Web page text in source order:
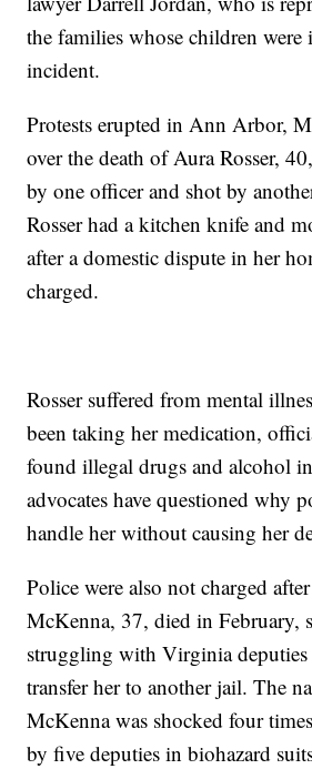
the families whose children
incident.
Protests erupted in Ann Arbor,
over the death of Aura Rosser,
by one officer and shot by
Rosser had a kitchen knife and
after a domestic dispute in her
charged.
Rosser suffered from mental
been taking her medication,
found illegal drugs and alcohol
advocates have questioned why
handle her without causing her
Police were also not charged
McKenna, 37, died in February,
struggling with Virginia
transfer her to another jail. The
McKenna was shocked four
by five deputies in biohazard